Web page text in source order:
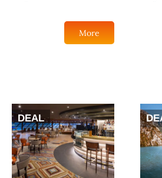
More
DEAL